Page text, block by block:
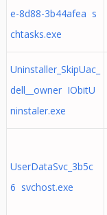
e-8d88-3b44afea s
chtasks.exe
Uninstaller_SkipUac_
dell__owner IObitU
ninstaler.exe
UserDataSvc_3b5c
6 svchost.exe